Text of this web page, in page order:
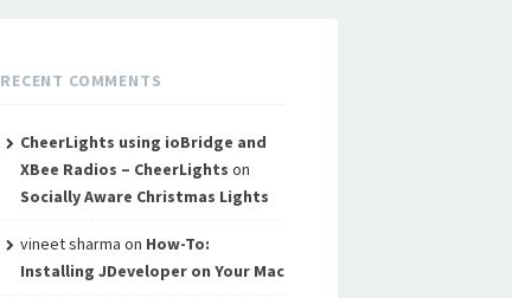
RECENT COMMENTS
CheerLights using ioBridge and
XBee Radios – CheerLights on
Socially Aware Christmas Lights
vineet sharma on How-To:
Installing JDeveloper on Your Mac